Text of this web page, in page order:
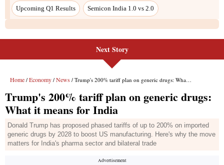
Next Story